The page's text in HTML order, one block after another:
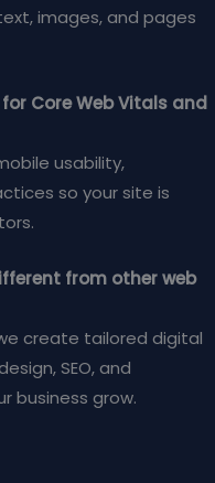
images, and pages
Core Web Vitals and
usability,
so your site is
from other web
create tailored digital
SEO, and
business grow.